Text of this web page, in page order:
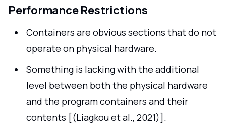
Performance Restrictions
Containers are obvious sections that do not
operate on physical hardware.
Something is lacking with the additional
level between both the physical hardware
and the program containers and their
contents [(Liagkou et al., 2021)].